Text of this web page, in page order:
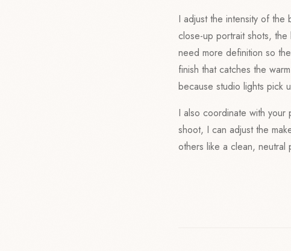
I adjust the intensity of
close-up portrait shots,
need more definition so
finish that catches the
because studio lights pick
I also coordinate with
shoot, I can adjust the
others like a clean, neutral